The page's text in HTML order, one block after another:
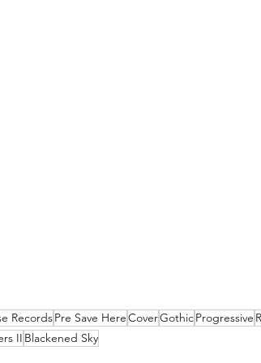
RecordsPre Save HereCoverGothicProgressive
II Blackened Sky